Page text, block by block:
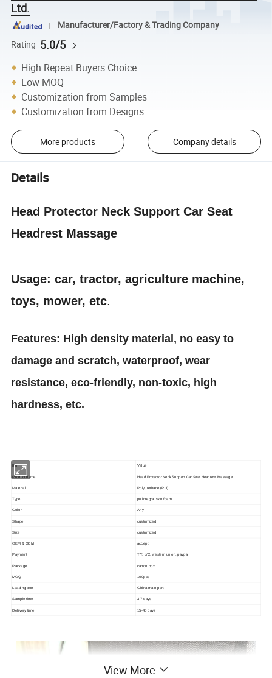
Ltd.
Manufacturer/Factory & Trading Company
Rating 5.0/5
High Repeat Buyers Choice
Low MOQ
Customization from Samples
Customization from Designs
More products Company details
Details
Head Protector Neck Support Car Seat
Headrest Massage
Usage: car, tractor, agriculture machine,
toys, mower, etc.
Features: High density material, no easy to
damage and scratch, waterproof, wear
resistance, eco-friendly, non-toxic, high
hardness, etc.
Item Value
Product name Head Protector Neck Support Car Seat Headrest Massage
Material Polyurethane (PU)
Type pu integral skin foam
Color Any
Shape customized
Size customized
OEM & ODM accept
Payment T/T, L/C, western union, paypal
Package carton box
MOQ 100pcs
Loading port China main port
Sample time 3-7 days
Delivery time 15-40 days
View More